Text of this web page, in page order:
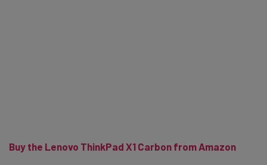
Buy the Lenovo ThinkPad X1 Carbon from Amazon